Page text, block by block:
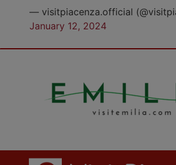
— visitpiacenza.official
January 12, 2024